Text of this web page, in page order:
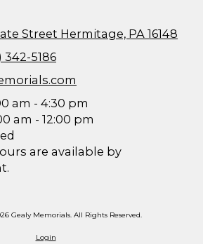
Street Hermitage, PA 16148
342-5186
am - 4:30 pm
am - 12:00 pm
are available by
Gealy Memorials. All Rights Reserved.
Login